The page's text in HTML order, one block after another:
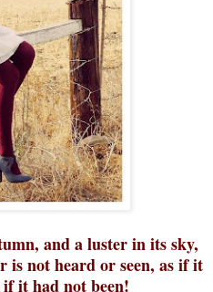
and a luster in its sky,
is not heard or seen, as if it
it had not been!